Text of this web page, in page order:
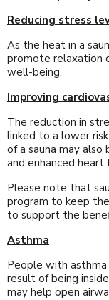
Reducing stress
As the heat in a
promote relaxation
well-being.
Improving
The reduction in
linked to a lower
of a sauna may
and enhanced heart
Please note that
program to keep
to support the
Asthma
People with
result of being
may help open